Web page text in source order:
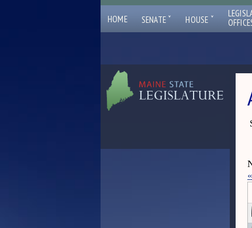
HOME SENATE ˇ HOUSE ˇ
«